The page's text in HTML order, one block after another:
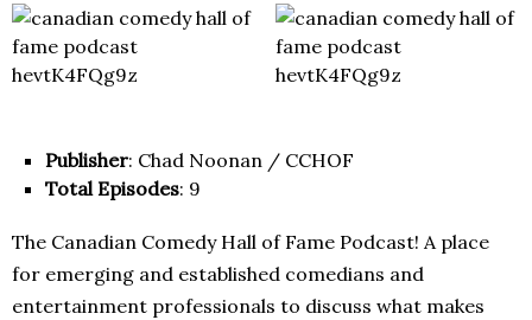
Publisher: Chad Noonan / CCHOF
Total Episodes: 9
The Canadian Comedy Hall of Fame Podcast! A place
for emerging and established comedians and
entertainment professionals to discuss what makes